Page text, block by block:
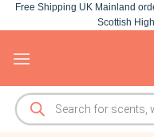
Skip
to
Free Shipping UK Mainland
Scottish
Products
search